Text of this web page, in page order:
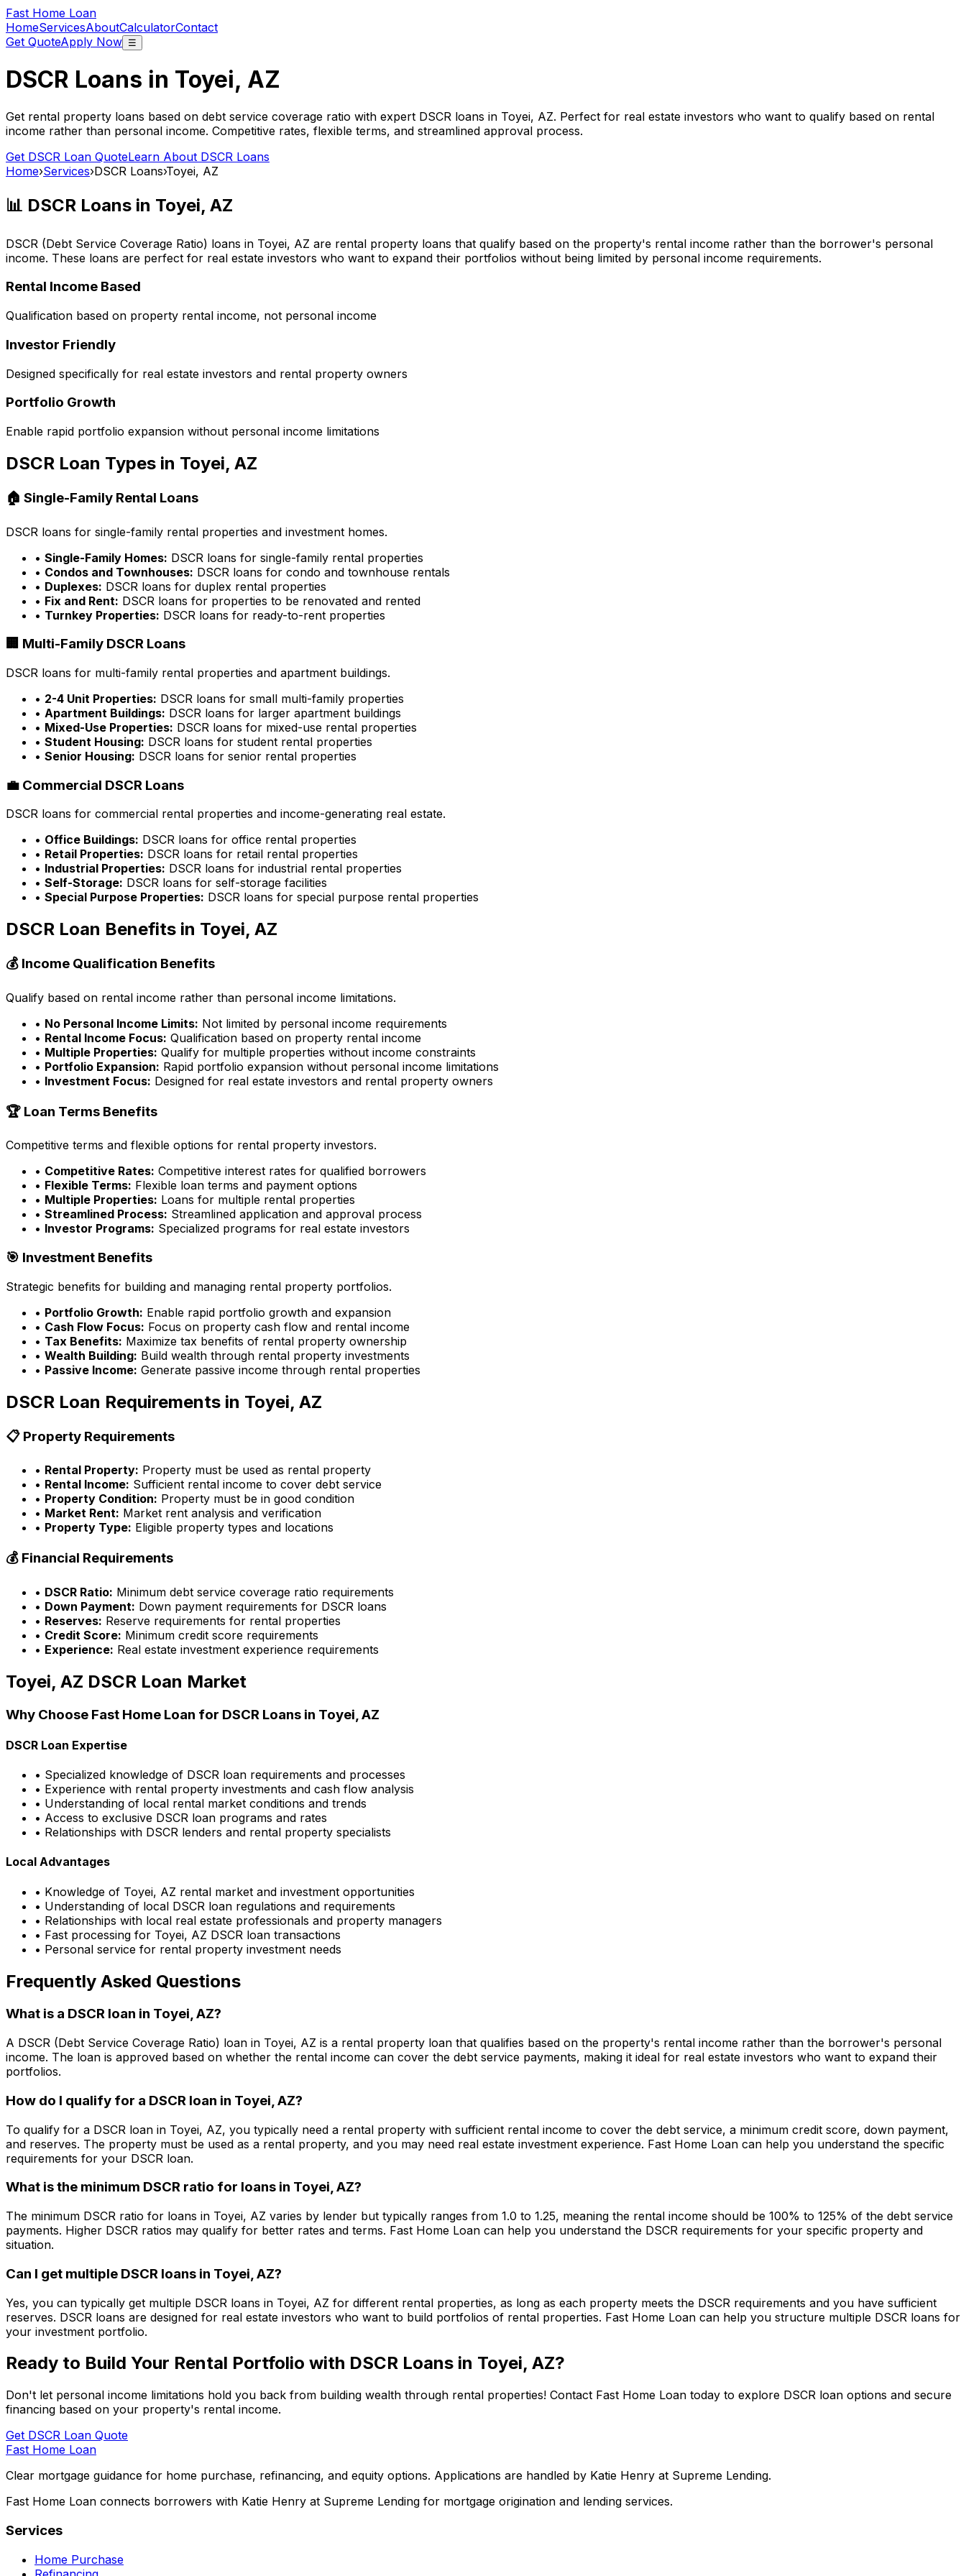
Fast Home Loan
HomeServicesAboutCalculatorContact
Get QuoteApply Now ☰
DSCR Loans in Toyei, AZ
Get rental property loans based on debt service coverage ratio with expert DSCR loans in Toyei, AZ. Perfect for real estate investors who want to qualify based on rental
income rather than personal income. Competitive rates, flexible terms, and streamlined approval process.
Get DSCR Loan QuoteLearn About DSCR Loans
Home›Services›DSCR Loans›Toyei, AZ
📊 DSCR Loans in Toyei, AZ
DSCR (Debt Service Coverage Ratio) loans in Toyei, AZ are rental property loans that qualify based on the property's rental income rather than the borrower's personal
income. These loans are perfect for real estate investors who want to expand their portfolios without being limited by personal income requirements.
Rental Income Based
Qualification based on property rental income, not personal income
Investor Friendly
Designed specifically for real estate investors and rental property owners
Portfolio Growth
Enable rapid portfolio expansion without personal income limitations
DSCR Loan Types in Toyei, AZ
🏠 Single-Family Rental Loans
DSCR loans for single-family rental properties and investment homes.
• Single-Family Homes: DSCR loans for single-family rental properties
• Condos and Townhouses: DSCR loans for condo and townhouse rentals
• Duplexes: DSCR loans for duplex rental properties
• Fix and Rent: DSCR loans for properties to be renovated and rented
• Turnkey Properties: DSCR loans for ready-to-rent properties
🏢 Multi-Family DSCR Loans
DSCR loans for multi-family rental properties and apartment buildings.
• 2-4 Unit Properties: DSCR loans for small multi-family properties
• Apartment Buildings: DSCR loans for larger apartment buildings
• Mixed-Use Properties: DSCR loans for mixed-use rental properties
• Student Housing: DSCR loans for student rental properties
• Senior Housing: DSCR loans for senior rental properties
💼 Commercial DSCR Loans
DSCR loans for commercial rental properties and income-generating real estate.
• Office Buildings: DSCR loans for office rental properties
• Retail Properties: DSCR loans for retail rental properties
• Industrial Properties: DSCR loans for industrial rental properties
• Self-Storage: DSCR loans for self-storage facilities
• Special Purpose Properties: DSCR loans for special purpose rental properties
DSCR Loan Benefits in Toyei, AZ
💰 Income Qualification Benefits
Qualify based on rental income rather than personal income limitations.
• No Personal Income Limits: Not limited by personal income requirements
• Rental Income Focus: Qualification based on property rental income
• Multiple Properties: Qualify for multiple properties without income constraints
• Portfolio Expansion: Rapid portfolio expansion without personal income limitations
• Investment Focus: Designed for real estate investors and rental property owners
🏆 Loan Terms Benefits
Competitive terms and flexible options for rental property investors.
• Competitive Rates: Competitive interest rates for qualified borrowers
• Flexible Terms: Flexible loan terms and payment options
• Multiple Properties: Loans for multiple rental properties
• Streamlined Process: Streamlined application and approval process
• Investor Programs: Specialized programs for real estate investors
🎯 Investment Benefits
Strategic benefits for building and managing rental property portfolios.
• Portfolio Growth: Enable rapid portfolio growth and expansion
• Cash Flow Focus: Focus on property cash flow and rental income
• Tax Benefits: Maximize tax benefits of rental property ownership
• Wealth Building: Build wealth through rental property investments
• Passive Income: Generate passive income through rental properties
DSCR Loan Requirements in Toyei, AZ
📋 Property Requirements
• Rental Property: Property must be used as rental property
• Rental Income: Sufficient rental income to cover debt service
• Property Condition: Property must be in good condition
• Market Rent: Market rent analysis and verification
• Property Type: Eligible property types and locations
💰 Financial Requirements
• DSCR Ratio: Minimum debt service coverage ratio requirements
• Down Payment: Down payment requirements for DSCR loans
• Reserves: Reserve requirements for rental properties
• Credit Score: Minimum credit score requirements
• Experience: Real estate investment experience requirements
Toyei, AZ DSCR Loan Market
Why Choose Fast Home Loan for DSCR Loans in Toyei, AZ
DSCR Loan Expertise
• Specialized knowledge of DSCR loan requirements and processes
• Experience with rental property investments and cash flow analysis
• Understanding of local rental market conditions and trends
• Access to exclusive DSCR loan programs and rates
• Relationships with DSCR lenders and rental property specialists
Local Advantages
• Knowledge of Toyei, AZ rental market and investment opportunities
• Understanding of local DSCR loan regulations and requirements
• Relationships with local real estate professionals and property managers
• Fast processing for Toyei, AZ DSCR loan transactions
• Personal service for rental property investment needs
Frequently Asked Questions
What is a DSCR loan in Toyei, AZ?
A DSCR (Debt Service Coverage Ratio) loan in Toyei, AZ is a rental property loan that qualifies based on the property's rental income rather than the borrower's personal
income. The loan is approved based on whether the rental income can cover the debt service payments, making it ideal for real estate investors who want to expand their
portfolios.
How do I qualify for a DSCR loan in Toyei, AZ?
To qualify for a DSCR loan in Toyei, AZ, you typically need a rental property with sufficient rental income to cover the debt service, a minimum credit score, down payment,
and reserves. The property must be used as a rental property, and you may need real estate investment experience. Fast Home Loan can help you understand the specific
requirements for your DSCR loan.
What is the minimum DSCR ratio for loans in Toyei, AZ?
The minimum DSCR ratio for loans in Toyei, AZ varies by lender but typically ranges from 1.0 to 1.25, meaning the rental income should be 100% to 125% of the debt service
payments. Higher DSCR ratios may qualify for better rates and terms. Fast Home Loan can help you understand the DSCR requirements for your specific property and
situation.
Can I get multiple DSCR loans in Toyei, AZ?
Yes, you can typically get multiple DSCR loans in Toyei, AZ for different rental properties, as long as each property meets the DSCR requirements and you have sufficient
reserves. DSCR loans are designed for real estate investors who want to build portfolios of rental properties. Fast Home Loan can help you structure multiple DSCR loans for
your investment portfolio.
Ready to Build Your Rental Portfolio with DSCR Loans in Toyei, AZ?
Don't let personal income limitations hold you back from building wealth through rental properties! Contact Fast Home Loan today to explore DSCR loan options and secure
financing based on your property's rental income.
Get DSCR Loan Quote
Fast Home Loan
Clear mortgage guidance for home purchase, refinancing, and equity options. Applications are handled by Katie Henry at Supreme Lending.
Fast Home Loan connects borrowers with Katie Henry at Supreme Lending for mortgage origination and lending services.
Services
Home Purchase